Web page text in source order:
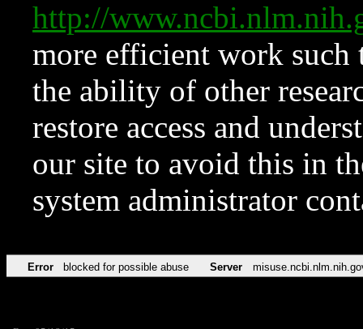
http://
more efficient work such
the ability of other
restore access and
our site to avoid this in
system administrator
Error blocked for possible abuse Server